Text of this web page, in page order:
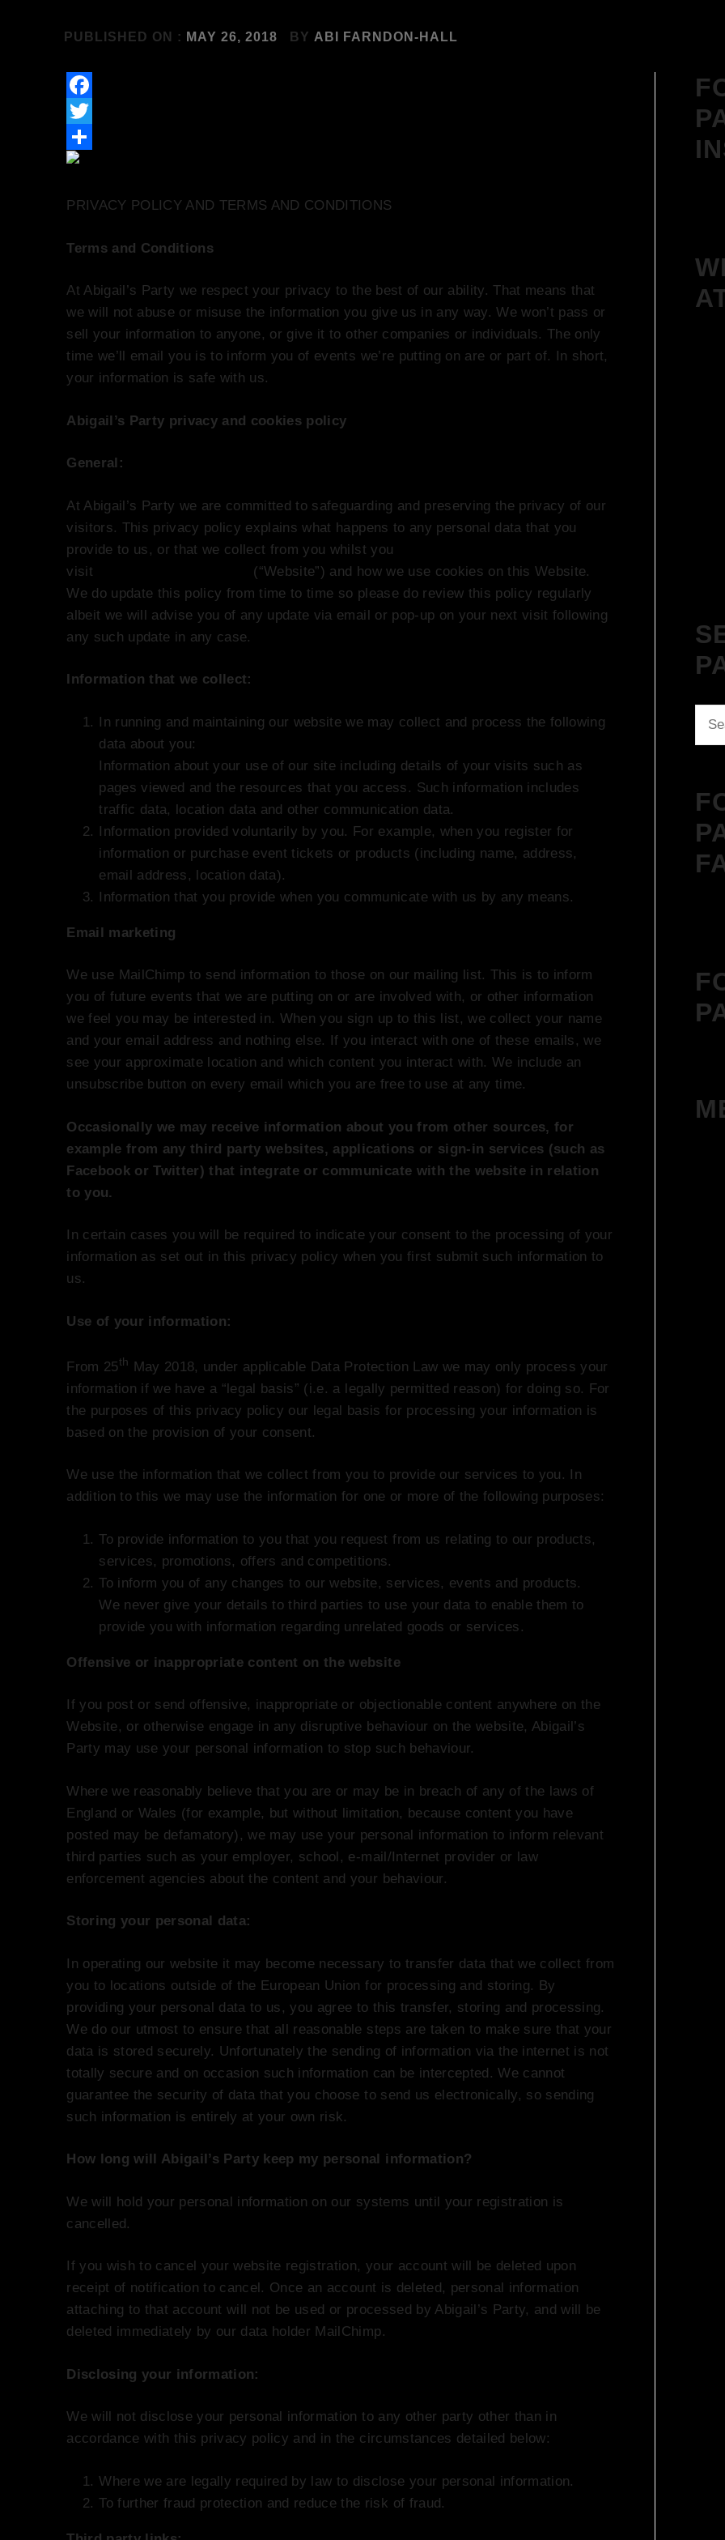
PUBLISHED ON : MAY 26, 2018 BY ABI FARNDON-HALL
Facebook
Twitter
Share
PRIVACY POLICY AND TERMS AND CONDITIONS
Terms and Conditions
At Abigail’s Party we respect your privacy to the best of our ability. That means that
we will not abuse or misuse the information you give us in any way. We won’t pass or
sell your information to anyone, or give it to other companies or individuals. The only
time we’ll email you is to inform you of events we’re putting on are or part of. In short,
your information is safe with us.
Abigail’s Party privacy and cookies policy
General:
At Abigail’s Party we are committed to safeguarding and preserving the privacy of our
visitors. This privacy policy explains what happens to any personal data that you
provide to us, or that we collect from you whilst you
visit
(“Website”) and how we use cookies on this Website.
We do update this policy from time to time so please do review this policy regularly
albeit we will advise you of any update via email or pop-up on your next visit following
any such update in any case.
Information that we collect:
In running and maintaining our website we may collect and process the following
data about you:
Information about your use of our site including details of your visits such as
pages viewed and the resources that you access. Such information includes
traffic data, location data and other communication data.
Information provided voluntarily by you. For example, when you register for
information or purchase event tickets or products (including name, address,
email address, location data).
Information that you provide when you communicate with us by any means.
Email marketing
We use MailChimp to send information to those on our mailing list. This is to inform
you of future events that we are putting on or are involved with, or other information
we feel you may be interested in. When you sign up to this list, we collect your name
and your email address and nothing else. If you interact with one of these emails, we
see your approximate location and which content you interact with. We include an
unsubscribe button on every email which you are free to use at any time.
Occasionally we may receive information about you from other sources, for
example from any third party websites, applications or sign-in services (such as
Facebook or Twitter) that integrate or communicate with the website in relation
to you.
In certain cases you will be required to indicate your consent to the processing of your
information as set out in this privacy policy when you first submit such information to
us.
Use of your information:
From 25th May 2018, under applicable Data Protection Law we may only process your
information if we have a “legal basis” (i.e. a legally permitted reason) for doing so. For
the purposes of this privacy policy our legal basis for processing your information is
based on the provision of your consent.
We use the information that we collect from you to provide our services to you. In
addition to this we may use the information for one or more of the following purposes:
To provide information to you that you request from us relating to our products,
services, promotions, offers and competitions.
To inform you of any changes to our website, services, events and products.
We never give your details to third parties to use your data to enable them to
provide you with information regarding unrelated goods or services.
Offensive or inappropriate content on the website
If you post or send offensive, inappropriate or objectionable content anywhere on the
Website, or otherwise engage in any disruptive behaviour on the website, Abigail’s
Party may use your personal information to stop such behaviour.
Where we reasonably believe that you are or may be in breach of any of the laws of
England or Wales (for example, but without limitation, because content you have
posted may be defamatory), we may use your personal information to inform relevant
third parties such as your employer, school, e-mail/Internet provider or law
enforcement agencies about the content and your behaviour.
Storing your personal data:
In operating our website it may become necessary to transfer data that we collect from
you to locations outside of the European Union for processing and storing. By
providing your personal data to us, you agree to this transfer, storing and processing.
We do our utmost to ensure that all reasonable steps are taken to make sure that your
data is stored securely. Unfortunately the sending of information via the internet is not
totally secure and on occasion such information can be intercepted. We cannot
guarantee the security of data that you choose to send us electronically, so sending
such information is entirely at your own risk.
How long will Abigail’s Party keep my personal information?
We will hold your personal information on our systems until your registration is
cancelled.
If you wish to cancel your website registration, your account will be deleted upon
receipt of notification to cancel. Once an account is deleted, personal information
attaching to that account will not be used or processed by Abigail’s Party, and will be
deleted immediately by our data holder MailChimp.
Disclosing your information:
We will not disclose your personal information to any other party other than in
accordance with this privacy policy and in the circumstances detailed below:
Where we are legally required by law to disclose your personal information.
To further fraud protection and reduce the risk of fraud.